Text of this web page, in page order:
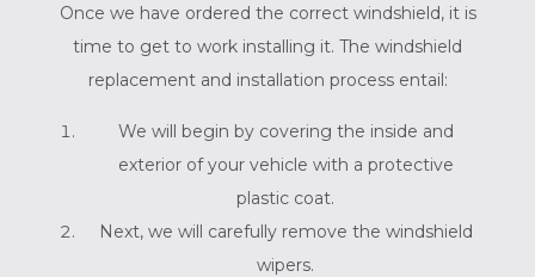
Once we have ordered the correct windshield, it is
time to get to work installing it. The windshield
replacement and installation process entail:
We will begin by covering the inside and
exterior of your vehicle with a protective
plastic coat.
Next, we will carefully remove the windshield
wipers.